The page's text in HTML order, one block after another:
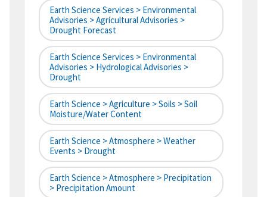
Earth Science Services > Environmental
Advisories > Agricultural Advisories >
Drought Forecast
Earth Science Services > Environmental
Advisories > Hydrological Advisories >
Drought
Earth Science > Agriculture > Soils > Soil
Moisture/Water Content
Earth Science > Atmosphere > Weather
Events > Drought
Earth Science > Atmosphere > Precipitation
> Precipitation Amount